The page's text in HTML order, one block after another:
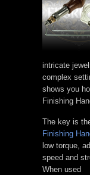
intricate
complex
shows you
Finishing
The key is
Finishing
low torque,
speed and
When used